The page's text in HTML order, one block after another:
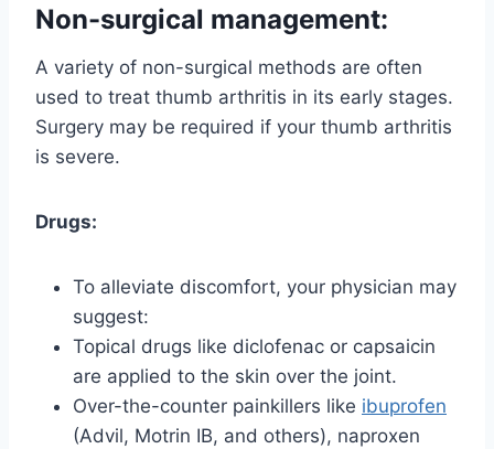
Non-surgical management:
A variety of non-surgical methods are often
used to treat thumb arthritis in its early stages.
Surgery may be required if your thumb arthritis
is severe.
Drugs:
To alleviate discomfort, your physician may
suggest:
Topical drugs like diclofenac or capsaicin
are applied to the skin over the joint.
Over-the-counter painkillers like ibuprofen
(Advil, Motrin IB, and others), naproxen